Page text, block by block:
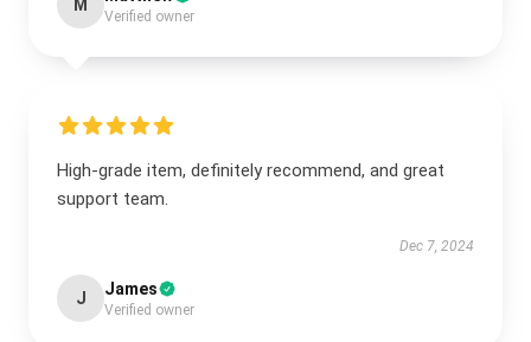
M
Verified owner
High-grade item, definitely recommend, and great
support team.
Dec 7, 2024
J James
Verified owner